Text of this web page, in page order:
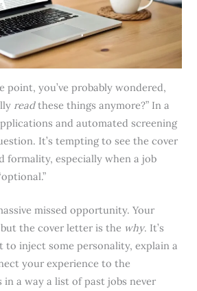
point, you’ve probably wondered,
readthese things anymore?” In a
and automated screening
It’s tempting to see the cover
formality, especially when a job
missed opportunity. Your
the cover letter is the why. It’s
to inject some personality, explain a
your experience to the
in a way a list of past jobs never